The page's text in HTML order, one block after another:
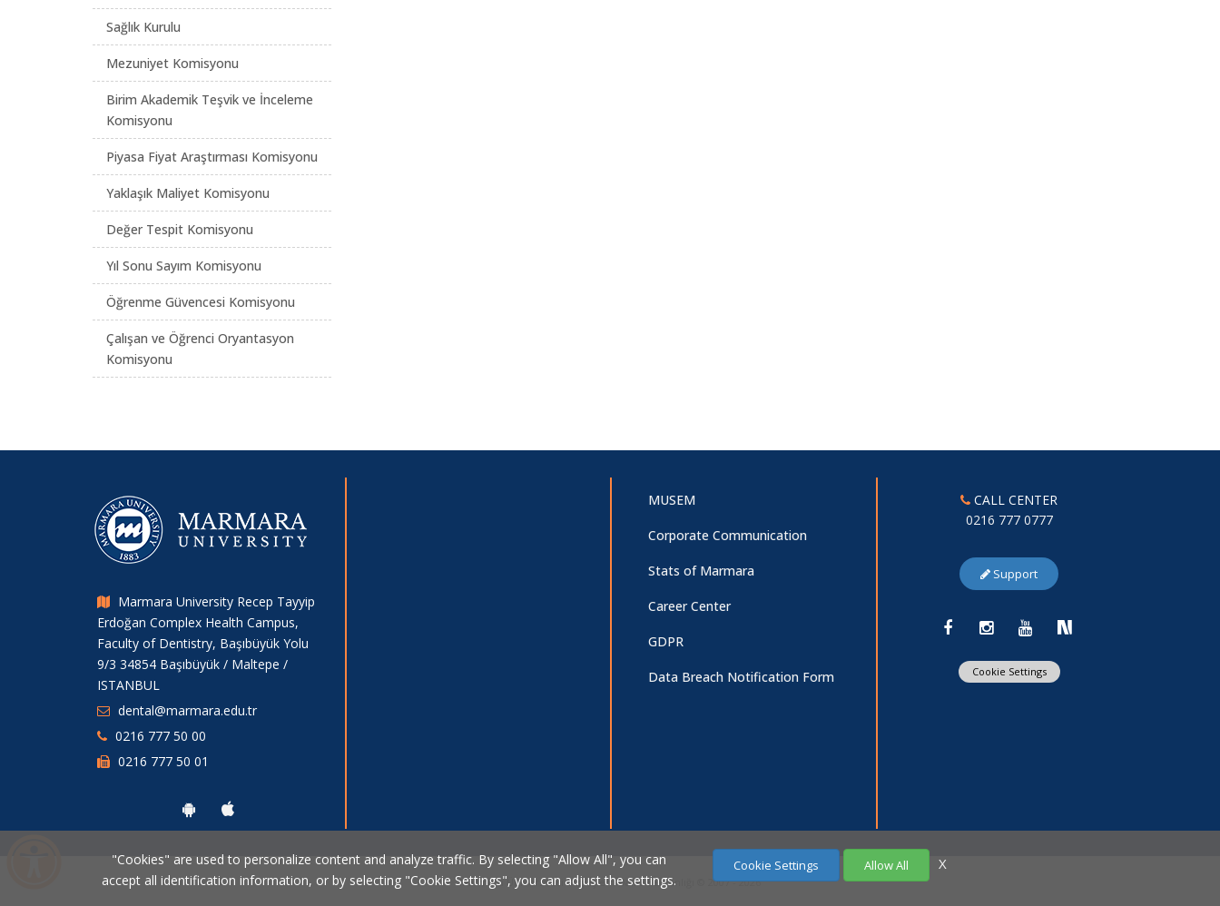
Sağlık Kurulu
Mezuniyet Komisyonu
Birim Akademik Teşvik ve İnceleme
Komisyonu
Piyasa Fiyat Araştırması Komisyonu
Yaklaşık Maliyet Komisyonu
Değer Tespit Komisyonu
Yıl Sonu Sayım Komisyonu
Öğrenme Güvencesi Komisyonu
Çalışan ve Öğrenci Oryantasyon
Komisyonu
Marmara University Recep Tayyip
Erdoğan Complex Health Campus,
Faculty of Dentistry, Başıbüyük Yolu
9/3 34854 Başıbüyük / Maltepe /
ISTANBUL
dental@marmara.edu.tr
0216 777 50 00
0216 777 50 01
MUSEM
Corporate Communication
Stats of Marmara
Career Center
GDPR
Data Breach Notification Form
CALL CENTER
0216 777 0777
Support
Cookie Settings
Marmara Üniversitesi Bilgi İşlem Daire Başkanlığı © 2007 - 2026
"Cookies" are used to personalize content and analyze traffic. By selecting "Allow All", you can
accept all identification information, or by selecting "Cookie Settings", you can adjust the settings.
Cookie Settings Allow All X